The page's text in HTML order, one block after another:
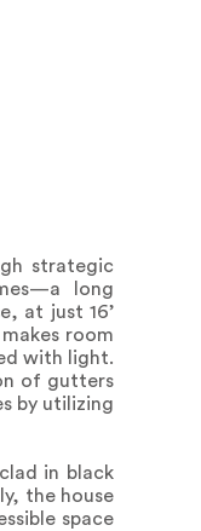
strategic
long
at just 16’
room
with light.
of gutters
by utilizing
in black
the house
space